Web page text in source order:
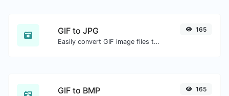
GIF to JPG
Easily convert GIF image files to JPG.
165
GIF to BMP 165